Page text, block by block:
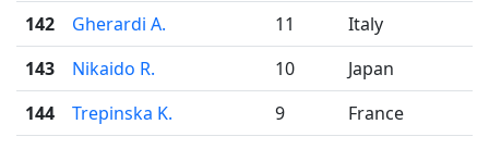
142
Gherardi A. 11
Italy
143
Nikaido R. 10
Japan
144
Trepinska K. 9
France